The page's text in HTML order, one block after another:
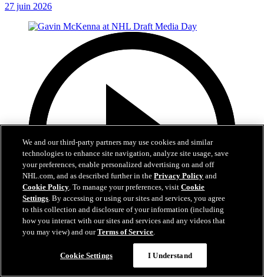
27 juin 2026
Gavin McKenna at NHL Draft Media Day
We and our third-party partners may use cookies and similar
technologies to enhance site navigation, analyze site usage, save
your preferences, enable personalized advertising on and off
NHL.com, and as described further in thePrivacy Policy and
Cookie Policy. To manage your preferences, visitCookie
Settings. By accessing or using our sites and services, you agree
to this collection and disclosure of your information (including
how you interact with our sites and services and any videos that
you may view) and ourTerms of Service.
Cookie Settings I Understand